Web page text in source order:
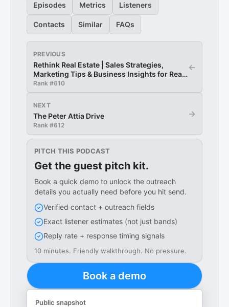
Episodes Metrics Listeners
Contacts Similar FAQs
PREVIOUS
Rethink Real Estate | Sales Strategies,
Marketing Tips & Business Insights for Real
Estate Agents
Rank #610
←
NEXT
The Peter Attia Drive
Rank #612
→
PITCH THIS PODCAST
Get the guest pitch kit.
Book a quick demo to unlock the outreach
details you actually need before you hit send.
Verified contact + outreach fields
Exact listener estimates (not just bands)
Reply rate + response timing signals
10 minutes. Friendly walkthrough. No pressure.
Book a demo
Public snapshot